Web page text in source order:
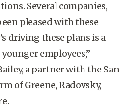
Several companies,
pleased with these
driving these plans is a
employees,”
a partner with the San
of Greene, Radovsky,